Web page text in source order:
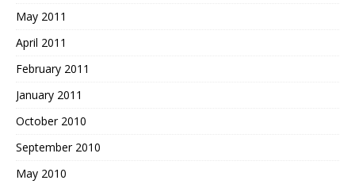
May 2011
April 2011
February 2011
January 2011
October 2010
September 2010
May 2010